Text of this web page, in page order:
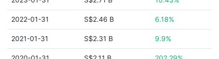
2022-01-31 S$2.46 B 6.18%
2021-01-31 S$2.31 B 9.9%